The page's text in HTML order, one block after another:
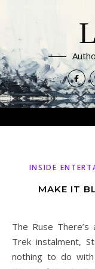
INSIDE
MAKE IT
The Ruse There’s a sheer artistry about the latest Star
Trek instalment,
nothing to do